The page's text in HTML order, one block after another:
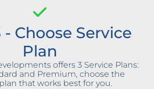
- Choose Service
Plan
offers 3 Service Plans:
and Premium, choose the
that works best for you.